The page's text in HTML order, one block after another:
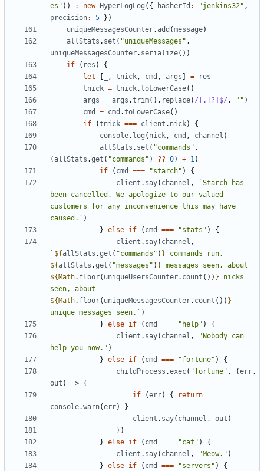
es" )) : new HyperLogLog ({ hasherId : "jenkins32" ,
precision: 5
})
uniqueMessagesCounter.add (message)
allStats . set ( "uniqueMessages" ,
uniqueMessagesCounter. serialize())
if
( res )
{
let
, tnick, cmd , args =
res
tnick = tnick.toLowerCase()
args = args .trim(). replace( /[.!?]$/ , "" )
cmd
= cmd .toLowerCase()
if
(tnick === client . nick)
{
console. log ( nick, cmd , channel )
allStats . set ( "commands" ,
(allStats .get ( "commands" ) ?? 0) + 1)
if
( cmd === "starch" )
{
client . say( channel ,
`Starch has
been cancelled. We apologize to our valued
customers for any inconvenience this may have
caused.` )
} else if ( cmd === "stats" )
{
client . say( channel ,
` ${allStats .get ( "commands" ) }
${allStats .get ( "messages" ) }
${ Math. floor( uniqueUsersCounter. count ()) } nicks
${ Math. floor( uniqueMessagesCounter. count ()) }
unique messages seen.` )
} else if ( cmd === "help" )
{
client . say( channel ,
"Nobody can
help you now." )
} else if ( cmd === "fortune" )
{
childProcess .exec( "fortune" , (err,
out ) => {
if
(err) {
return
console.warn(err)
}
client . say( channel , out )
})
} else if ( cmd === "cat" )
{
client . say( channel , "Meow." )
} else if ( cmd === "servers" )
{